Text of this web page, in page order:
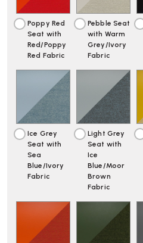
UPHOLSTERED
FULLY
UPHOLSTERED
Poppy Red
Seat with
Red/Poppy
Red Fabric
Pebble Seat
with Warm
Grey/Ivory
Fabric
Ice Grey
Seat with
Sea
Blue/Ivory
Fabric
Light Grey
Seat with
Ice
Blue/Moor
Brown
Fabric